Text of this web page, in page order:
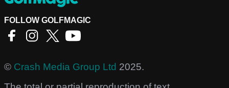
FOLLOW GOLFMAGIC
© Crash Media Group Ltd 2025.